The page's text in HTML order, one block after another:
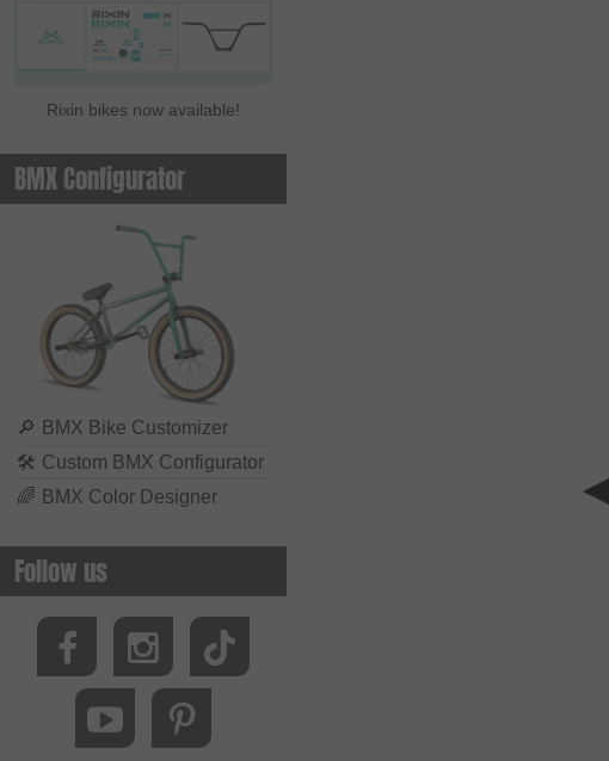
Rixin bikes now available!
BMX Configurator
🔎 BMX Bike Customizer
🛠 Custom BMX Configurator
🌈 BMX Color Designer
Follow us